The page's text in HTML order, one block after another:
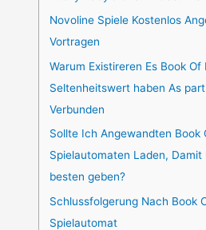
Novoline Spiele Kostenlos
Vortragen
Warum Existireren Es Book Of
Seltenheitswert haben As
Verbunden
Sollte Ich Angewandten Book
Spielautomaten Laden, Damit
besten geben?
Schlussfolgerung Nach Book
Spielautomat